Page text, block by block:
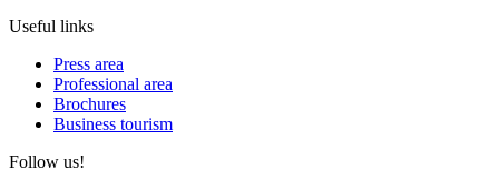
Useful links
Press area
Professional area
Brochures
Business tourism
Follow us!